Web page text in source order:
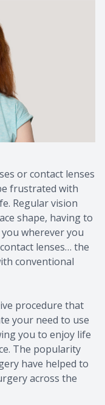
or contact lenses
frustrated with
Regular vision
shape, having to
wherever you
lenses… the
conventional
procedure that
your need to use
you to enjoy life
The popularity
have helped to
across the